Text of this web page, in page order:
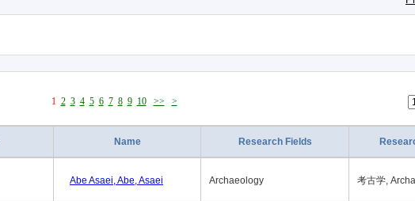
1 2 3 4 5 6 7 8 9 10 >> >
Name Research Fields
Abe Asaei, Abe, Asaei Archaeology 考古学,